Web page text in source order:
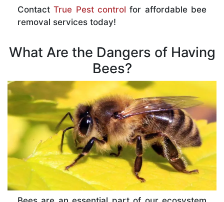
ContactTrue Pest control for affordable bee
removal services today!
What Are the Dangers of Having
Bees?